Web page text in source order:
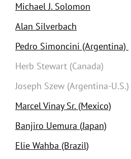
Michael J. Solomon
Alan Silverbach
Pedro Simoncini (Argentina)
Herb Stewart (Canada)
Joseph Szew (Argentina-U.S.)
Marcel Vinay Sr. (Mexico)
Banjiro Uemura (Japan)
Elie Wahba (Brazil)